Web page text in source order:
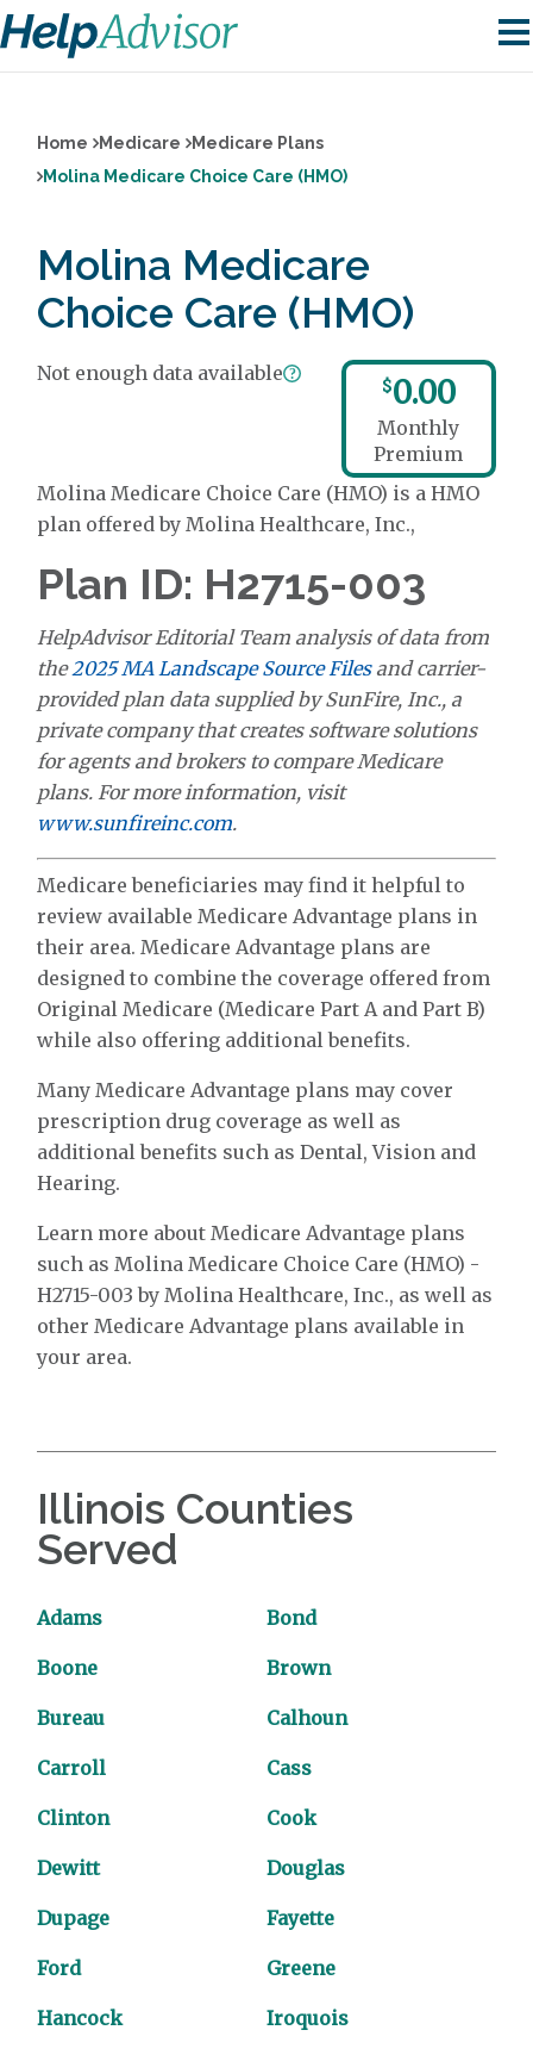
Home Medicare
Medicare Plans
Molina Medicare Choice Care (HMO)
Molina Medicare
Choice Care (HMO)
Not enough data available
$0.00
Monthly
Premium
Molina Medicare Choice Care (HMO) is a HMO
plan offered by Molina Healthcare, Inc.,
Plan ID: H2715-003
HelpAdvisor Editorial Team analysis of data from
the2025 MA Landscape Source Filesand carrier-
provided plan data supplied by SunFire, Inc., a
private company that creates software solutions
for agents and brokers to compare Medicare
plans. For more information, visit
www.sunfireinc.com.
Medicare beneficiaries may find it helpful to
review available Medicare Advantage plans in
their area. Medicare Advantage plans are
designed to combine the coverage offered from
Original Medicare (Medicare Part A and Part B)
while also offering additional benefits.
Many Medicare Advantage plans may cover
prescription drug coverage as well as
additional benefits such as Dental, Vision and
Hearing.
Learn more about Medicare Advantage plans
such as Molina Medicare Choice Care (HMO) -
H2715-003 by Molina Healthcare, Inc., as well as
other Medicare Advantage plans available in
your area.
Illinois Counties
Served
Adams Bond
Boone Brown
Bureau Calhoun
Carroll Cass
Clinton Cook
Dewitt Douglas
Dupage Fayette
Ford Greene
Hancock Iroquois